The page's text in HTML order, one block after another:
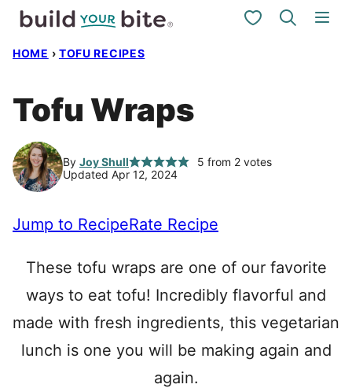
Skip
My Favorites
HOME › TOFU RECIPES
Tofu Wraps
By Joy Shull 5 from 2votes
Updated Apr 12, 2024
Jump to RecipeRate Recipe
These tofu wraps are one of our favorite
ways to eat tofu! Incredibly flavorful and
made with fresh ingredients, this vegetarian
lunch is one you will be making again and
again.